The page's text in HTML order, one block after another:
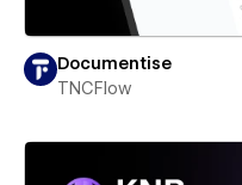
Documentise
TNCFlow